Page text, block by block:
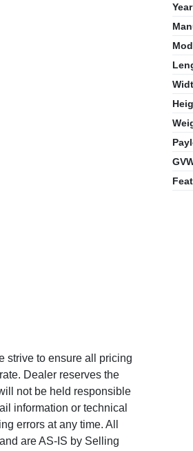
strive to ensure all pricing
Dealer reserves the
not be held responsible
information or technical
errors at any time. All
are AS-IS by Selling